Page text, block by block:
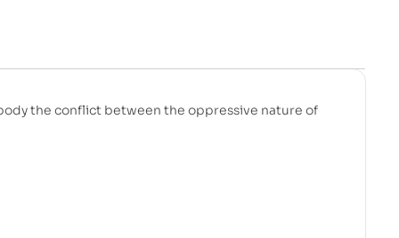
the conflict between the oppressive nature of